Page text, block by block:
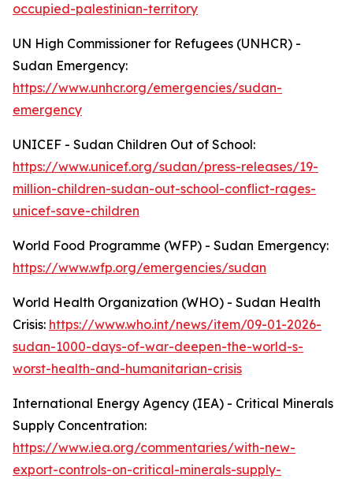
occupied-palestinian-territory
UN High Commissioner for Refugees (UNHCR) -
Sudan Emergency:
https://www.unhcr.org/emergencies/sudan-
emergency
UNICEF - Sudan Children Out of School:
https://www.unicef.org/sudan/press-releases/19-
million-children-sudan-out-school-conflict-rages-
unicef-save-children
World Food Programme (WFP) - Sudan Emergency:
https://www.wfp.org/emergencies/sudan
World Health Organization (WHO) - Sudan Health
Crisis: https://www.who.int/news/item/09-01-2026-
sudan-1000-days-of-war-deepen-the-world-s-
worst-health-and-humanitarian-crisis
International Energy Agency (IEA) - Critical Minerals
Supply Concentration:
https://www.iea.org/commentaries/with-new-
export-controls-on-critical-minerals-supply-